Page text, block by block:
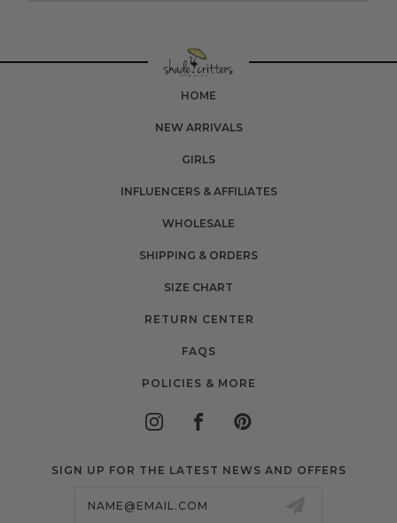
HOME
NEW ARRIVALS
GIRLS
INFLUENCERS & AFFILIATES
WHOLESALE
SHIPPING & ORDERS
SIZE CHART
RETURN CENTER
FAQS
POLICIES & MORE
SIGN UP FOR THE LATEST NEWS AND OFFERS